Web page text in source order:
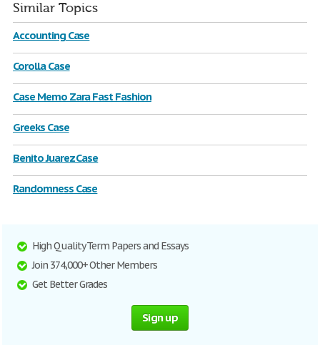
Similar Topics
Accounting Case
Corolla Case
Case Memo Zara Fast Fashion
Greeks Case
Benito Juarez Case
Randomness Case
High Quality Term Papers and Essays
Join 374,000+ Other Members
Get Better Grades
Sign up